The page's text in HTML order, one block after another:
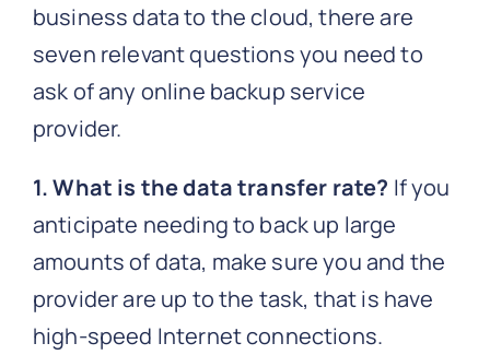
business data to the cloud, there are
seven relevant questions you need to
ask of any online backup service
provider.
1. What is the data transfer rate? If you
anticipate needing to back up large
amounts of data, make sure you and the
provider are up to the task, that is have
high-speed Internet connections.